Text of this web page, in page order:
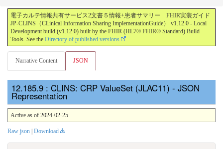
電子カルテ情報共有サービス2文書５情報+患者サマリー FHIR実装ガイド
JP-CLINS（CLinical Information Sharing ImplementationGuide） v1.12.0 - Local
Development build (v1.12.0) built by the FHIR (HL7® FHIR® Standard) Build
Tools. See the Directory of published versions
Narrative Content JSON
: CLINS: CRP ValueSet (JLAC11) - JSON
Representation
Active as of 2024-02-25
Raw json | Download